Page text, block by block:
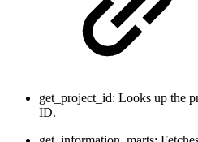
get_project_id: Looks up the
ID.